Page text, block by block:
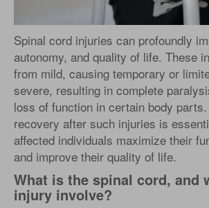
Spinal cord injuries can profoundly
autonomy, and quality of life. These
from mild, causing temporary or
severe, resulting in complete
loss of function in certain body
recovery after such injuries is
affected individuals maximize their
and improve their quality of life.
What is the spinal cord, and
injury involve?